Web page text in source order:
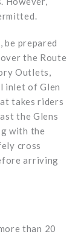
prepared
the Route
Outlets,
inlet of Glen
takes riders
the Glens
with the
cross
arriving
than 20